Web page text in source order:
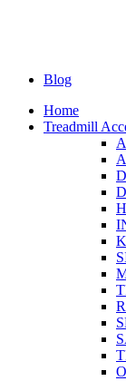
Blog
Home
Treadmill